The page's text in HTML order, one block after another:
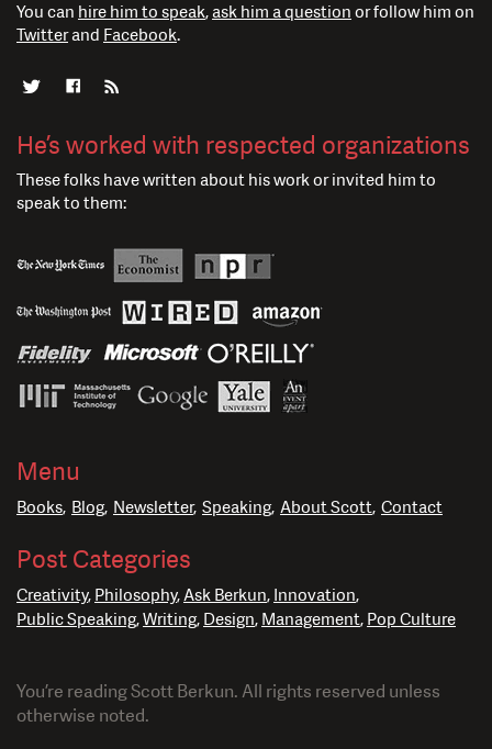
You can hire him to speak, ask him a question or follow him on
Twitterand Facebook.
He’s worked with respected organizations
These folks have written about his work or invited him to
speak to them:
Menu
Books Blog Newsletter Speaking About Scott Contact
Post Categories
Creativity Philosophy Ask Berkun Innovation
Public Speaking Writing Design Management Pop Culture
You’re reading Scott Berkun. All rights reserved unless
otherwise noted.